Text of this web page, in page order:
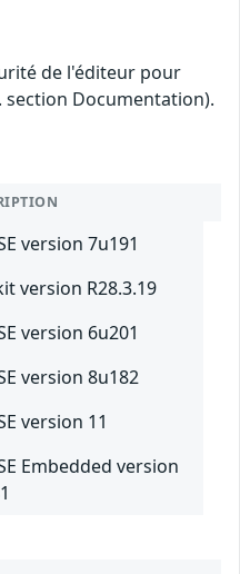
de l'éditeur pour
Documentation).
version 7u191
version R28.3.19
version 6u201
version 8u182
version 11
Embedded version